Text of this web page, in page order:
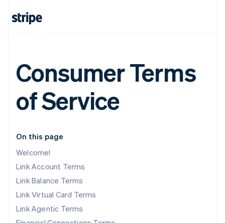
Consumer Terms
of Service
On this page
Welcome!
Link Account Terms
Link Balance Terms
Link Virtual Card Terms
Link Agentic Terms